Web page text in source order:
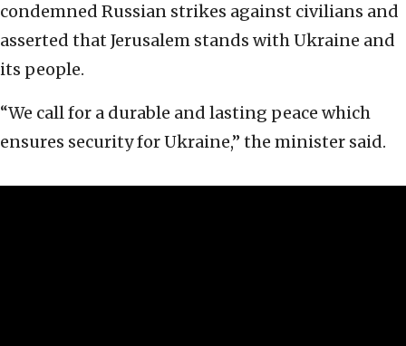
condemned Russian strikes against civilians and
asserted that Jerusalem stands with Ukraine and
its people.
“We call for a durable and lasting peace which
ensures security for Ukraine,” the minister said.